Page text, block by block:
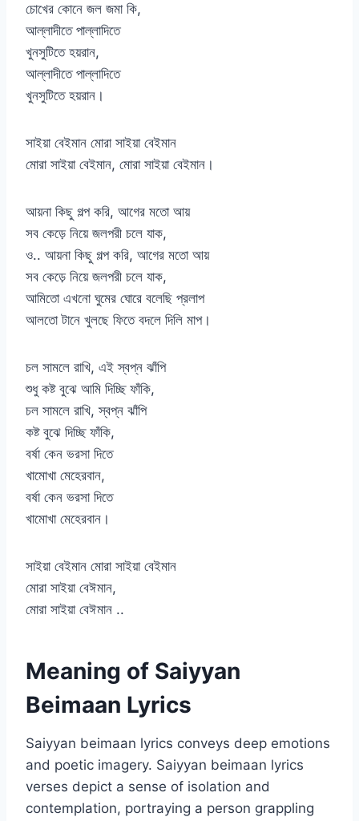
চোখের কোনে জল জমা কি,
আল্লাদীতে পাল্লাদিতে
খুনসুটিতে হয়রান,
আল্লাদীতে পাল্লাদিতে
খুনসুটিতে হয়রান।
সাইয়া বেইমান মোরা সাইয়া বেইমান
মোরা সাইয়া বেইমান, মোরা সাইয়া বেইমান।
আয়না কিছু গল্প করি, আগের মতো আয়
সব কেড়ে নিয়ে জলপরী চলে যাক,
ও.. আয়না কিছু গল্প করি, আগের মতো আয়
সব কেড়ে নিয়ে জলপরী চলে যাক,
আমিতো এখনো ঘুমের ঘোরে বলেছি প্রলাপ
আলতো টানে খুলছে ফিতে বদলে দিলি মাপ।
চল সামলে রাখি, এই স্বপ্ন ঝাঁপি
শুধু কষ্ট বুঝে আমি দিচ্ছি ফাঁকি,
চল সামলে রাখি, স্বপ্ন ঝাঁপি
কষ্ট বুঝে দিচ্ছি ফাঁকি,
বর্ষা কেন ভরসা দিতে
খামোখা মেহেরবান,
বর্ষা কেন ভরসা দিতে
খামোখা মেহেরবান।
সাইয়া বেইমান মোরা সাইয়া বেইমান
মোরা সাইয়া বেঈমান,
মোরা সাইয়া বেঈমান ..
Meaning of Saiyyan
Beimaan Lyrics
Saiyyan beimaan lyrics conveys deep emotions
and poetic imagery. Saiyyan beimaan lyrics
verses depict a sense of isolation and
contemplation, portraying a person grappling